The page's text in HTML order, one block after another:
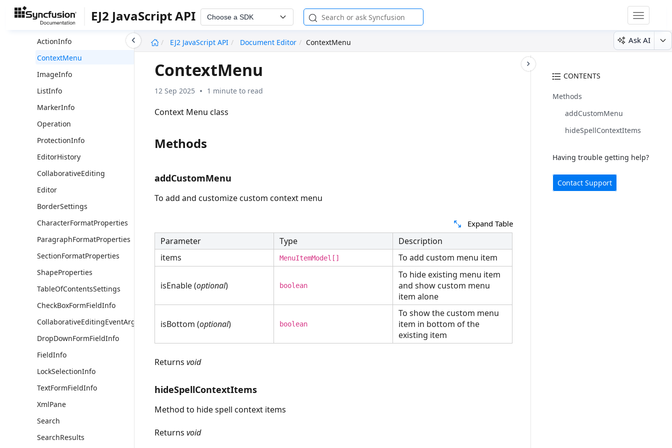
EJ2 JavaScript API Choose a SDK
Toggle
EJ2 JavaScript API
Document Editor ContextMenu Ask AI
CollaborativeEditingHandler
ActionInfo
ContextMenu
ImageInfo
ListInfo
MarkerInfo
Operation
ProtectionInfo
EditorHistory
CollaborativeEditing
Editor
BorderSettings
CharacterFormatProperties
ParagraphFormatProperties
SectionFormatProperties
ShapeProperties
TableOfContentsSettings
CheckBoxFormFieldInfo
CollaborativeEditingEventArgs
DropDownFormFieldInfo
FieldInfo
LockSelectionInfo
TextFormFieldInfo
XmlPane
Search
SearchResults
CONTENTS
Methods
addCustomMenu
hideSpellContextItems
Having trouble getting help?
Contact Support
ContextMenu
12 Sep 2025 1 minute to read
Context Menu class
Methods
addCustomMenu
To add and customize custom context menu
Expand Table
Parameter Type
Description
items
MenuItemModel[] To add custom menu item
isEnable (optional) boolean
To hide existing menu item
and show custom menu
item alone
isBottom (optional) boolean
To show the custom menu
item in bottom of the
existing item
Returnsvoid
hideSpellContextItems
Method to hide spell context items
Returnsvoid